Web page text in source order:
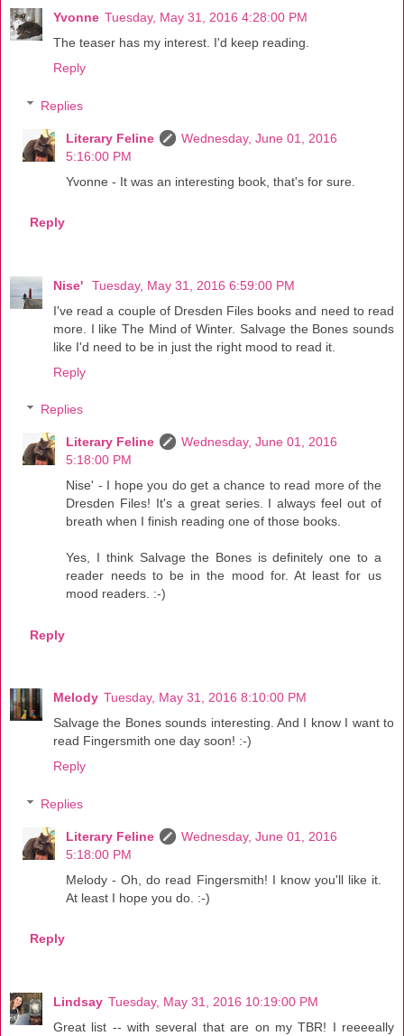
Yvonne Tuesday, May 31, 2016 4:28:00 PM
The teaser has my interest. I'd keep reading.
Reply
Replies
Literary Feline
Wednesday, June 01, 2016
5:16:00 PM
Yvonne - It was an interesting book, that's for sure.
Reply
Nise'
Tuesday, May 31, 2016 6:59:00 PM
I've read a couple of Dresden Files books and need to read
more. I like The Mind of Winter. Salvage the Bones sounds
like I'd need to be in just the right mood to read it.
Reply
Replies
Literary Feline
Wednesday, June 01, 2016
5:18:00 PM
Nise' - I hope you do get a chance to read more of the
Dresden Files! It's a great series. I always feel out of
breath when I finish reading one of those books.
Yes, I think Salvage the Bones is definitely one to a
reader needs to be in the mood for. At least for us
mood readers. :-)
Reply
Melody Tuesday, May 31, 2016 8:10:00 PM
Salvage the Bones sounds interesting. And I know I want to
read Fingersmith one day soon! :-)
Reply
Replies
Literary Feline
Wednesday, June 01, 2016
5:18:00 PM
Melody - Oh, do read Fingersmith! I know you'll like it.
At least I hope you do. :-)
Reply
Lindsay Tuesday, May 31, 2016 10:19:00 PM
Great list -- with several that are on my TBR! I reeeeally